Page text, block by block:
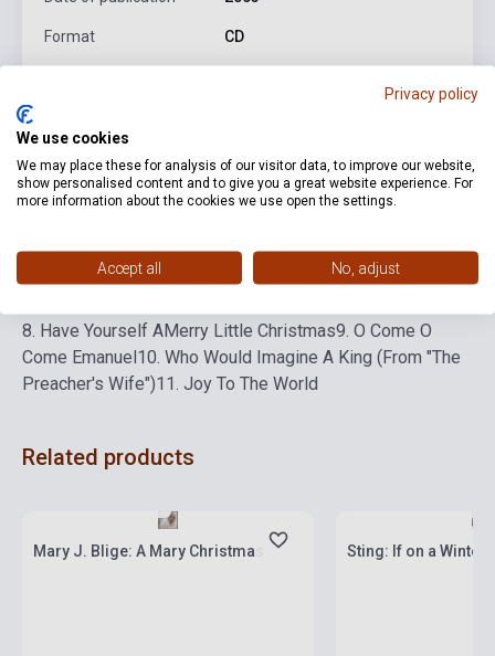
Format CD
Roasting On An Open Fire)3. Little Drummer Boy4. One
Wish (For Christmas)
5. Cantique De Nöel (O Holy Night)
8. Have Yourself AMerry Little Christmas9. O Come O
Come Emanuel10. Who Would Imagine A King (From "The
Preacher's Wife")11. Joy To The World
Related products
Mary J. Blige: A Mary Christmas Sting: If on a
Privacy policy
We use cookies
We may place these for analysis of our visitor data, to improve our website,
show personalised content and to give you a great website experience. For
more information about the cookies we use open the settings.
Accept all No, adjust